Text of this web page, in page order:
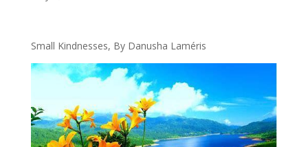
Small Kindnesses, By Danusha Laméris